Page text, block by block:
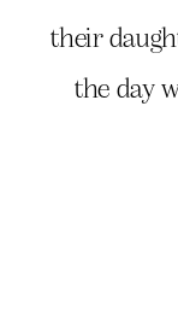
their
the day